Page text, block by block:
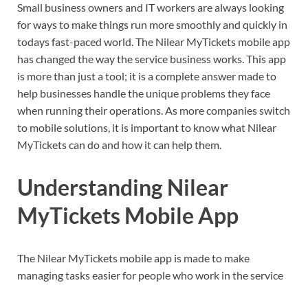
Small business owners and IT workers are always looking
for ways to make things run more smoothly and quickly in
todays fast-paced world. The Nilear MyTickets mobile app
has changed the way the service business works. This app
is more than just a tool; it is a complete answer made to
help businesses handle the unique problems they face
when running their operations. As more companies switch
to mobile solutions, it is important to know what Nilear
MyTickets can do and how it can help them.
Understanding Nilear
MyTickets Mobile App
The Nilear MyTickets mobile app is made to make
managing tasks easier for people who work in the service